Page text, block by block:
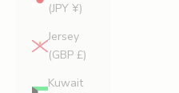
(JPY ¥)
Jersey
(GBP £)
Kuwait